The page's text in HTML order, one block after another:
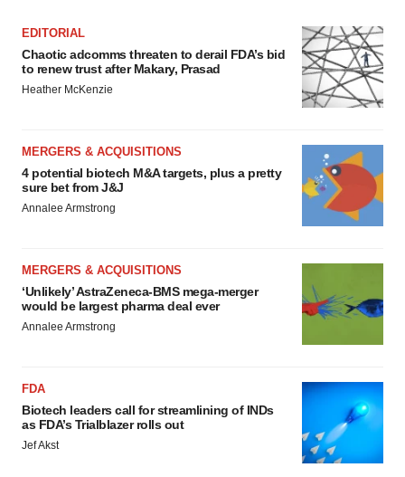
EDITORIAL
Chaotic adcomms threaten to derail FDA’s bid
to renew trust after Makary, Prasad
Heather McKenzie
MERGERS & ACQUISITIONS
4 potential biotech M&A targets, plus a pretty
sure bet from J&J
Annalee Armstrong
MERGERS & ACQUISITIONS
‘Unlikely’ AstraZeneca-BMS mega-merger
would be largest pharma deal ever
Annalee Armstrong
FDA
Biotech leaders call for streamlining of INDs
as FDA’s Trialblazer rolls out
Jef Akst